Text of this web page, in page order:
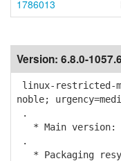
1786013
Version: 6.8.0-
linux-restricted-
noble;
.
* Main version:
.
* Packaging